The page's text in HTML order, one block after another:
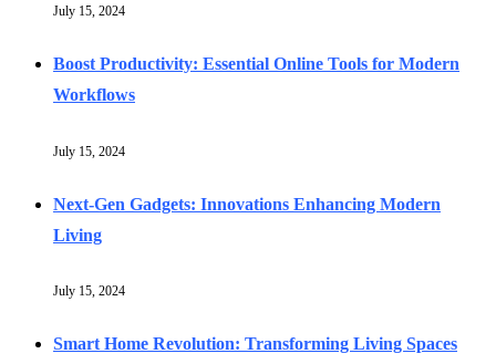
July 15, 2024
Boost Productivity: Essential Online Tools for Modern
Workflows
July 15, 2024
Next-Gen Gadgets: Innovations Enhancing Modern
Living
July 15, 2024
Smart Home Revolution: Transforming Living Spaces